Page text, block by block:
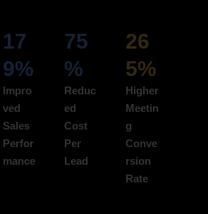
17
9%
Impro
ved
Sales
Perfor
mance
75
%
Reduc
ed
Cost
Per
Lead
26
5%
Higher
Meetin
g
Conve
rsion
Rate